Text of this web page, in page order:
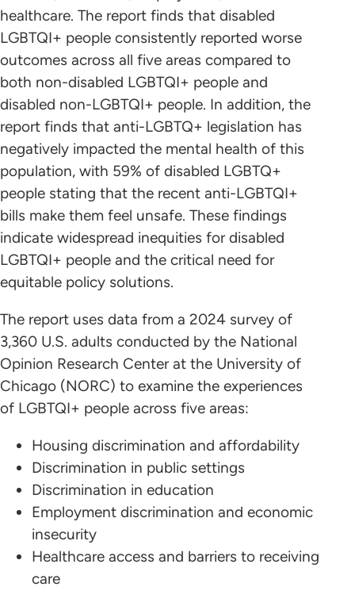
healthcare. The report finds that disabled
LGBTQI+ people consistently reported worse
outcomes across all five areas compared to
both non-disabled LGBTQI+ people and
disabled non-LGBTQI+ people. In addition, the
report finds that anti-LGBTQ+ legislation has
negatively impacted the mental health of this
population, with 59% of disabled LGBTQ+
people stating that the recent anti-LGBTQI+
bills make them feel unsafe. These findings
indicate widespread inequities for disabled
LGBTQI+ people and the critical need for
equitable policy solutions.
The report uses data from a 2024 survey of
3,360 U.S. adults conducted by the National
Opinion Research Center at the University of
Chicago (NORC) to examine the experiences
of LGBTQI+ people across five areas:
Housing discrimination and affordability
Discrimination in public settings
Discrimination in education
Employment discrimination and economic
insecurity
Healthcare access and barriers to receiving
care